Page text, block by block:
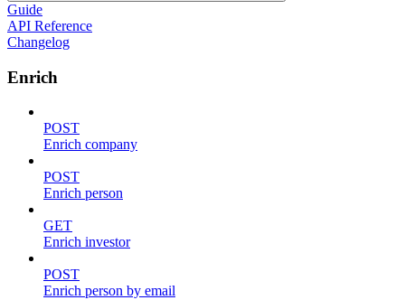
Guide
API Reference
Changelog
Enrich
POST
Enrich company
POST
Enrich person
GET
Enrich investor
POST
Enrich person by email